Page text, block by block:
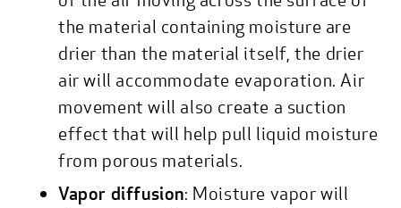
the material containing moisture are
drier than the material itself, the drier
air will accommodate evaporation. Air
movement will also create a suction
effect that will help pull liquid moisture
from porous materials.
Vapor diffusion: Moisture vapor will